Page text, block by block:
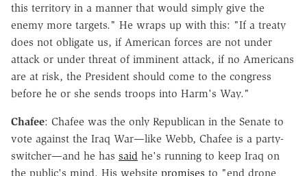
this territory in a manner that would simply give the
enemy more targets." He wraps up with this: "If a treaty
does not obligate us, if American forces are not under
attack or under threat of imminent attack, if no Americans
are at risk, the President should come to the congress
before he or she sends troops into Harm's Way."
Chafee: Chafee was the only Republican in the Senate to
vote against the Iraq War—like Webb, Chafee is a party-
switcher—and he has said he's running to keep Iraq on
the public's mind. His website promises to "end drone